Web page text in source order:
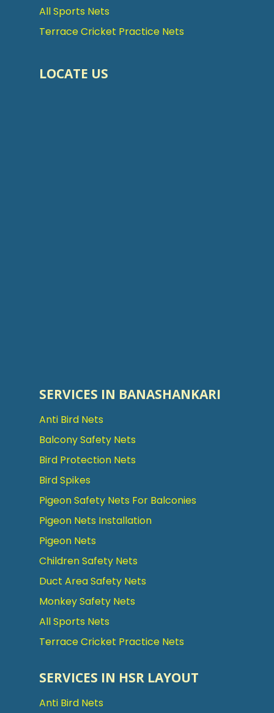
All Sports Nets
Terrace Cricket Practice Nets
LOCATE US
SERVICES IN BANASHANKARI
Anti Bird Nets
Balcony Safety Nets
Bird Protection Nets
Bird Spikes
Pigeon Safety Nets For Balconies
Pigeon Nets Installation
Pigeon Nets
Children Safety Nets
Duct Area Safety Nets
Monkey Safety Nets
All Sports Nets
Terrace Cricket Practice Nets
SERVICES IN HSR LAYOUT
Anti Bird Nets